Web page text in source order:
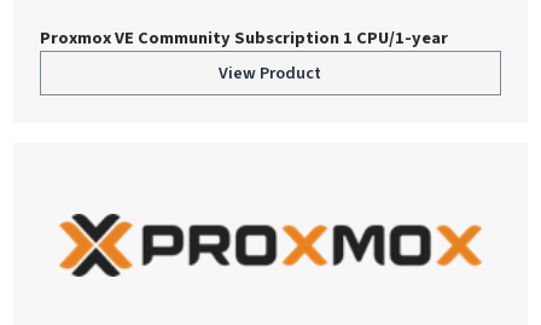
Proxmox VE Community Subscription 1 CPU/1-year
View Product